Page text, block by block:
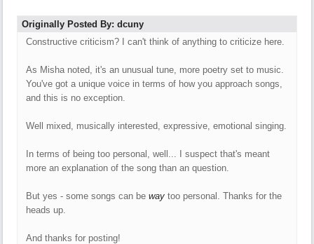
Originally Posted By: dcuny
Constructive criticism? I can't think of anything to criticize here.
As Misha noted, it's an unusual tune, more poetry set to music.
You've got a unique voice in terms of how you approach songs,
and this is no exception.
Well mixed, musically interested, expressive, emotional singing.
In terms of being too personal, well... I suspect that's meant
more an explanation of the song than an question.
But yes - some songs can be way too personal. Thanks for the
heads up.
And thanks for posting!